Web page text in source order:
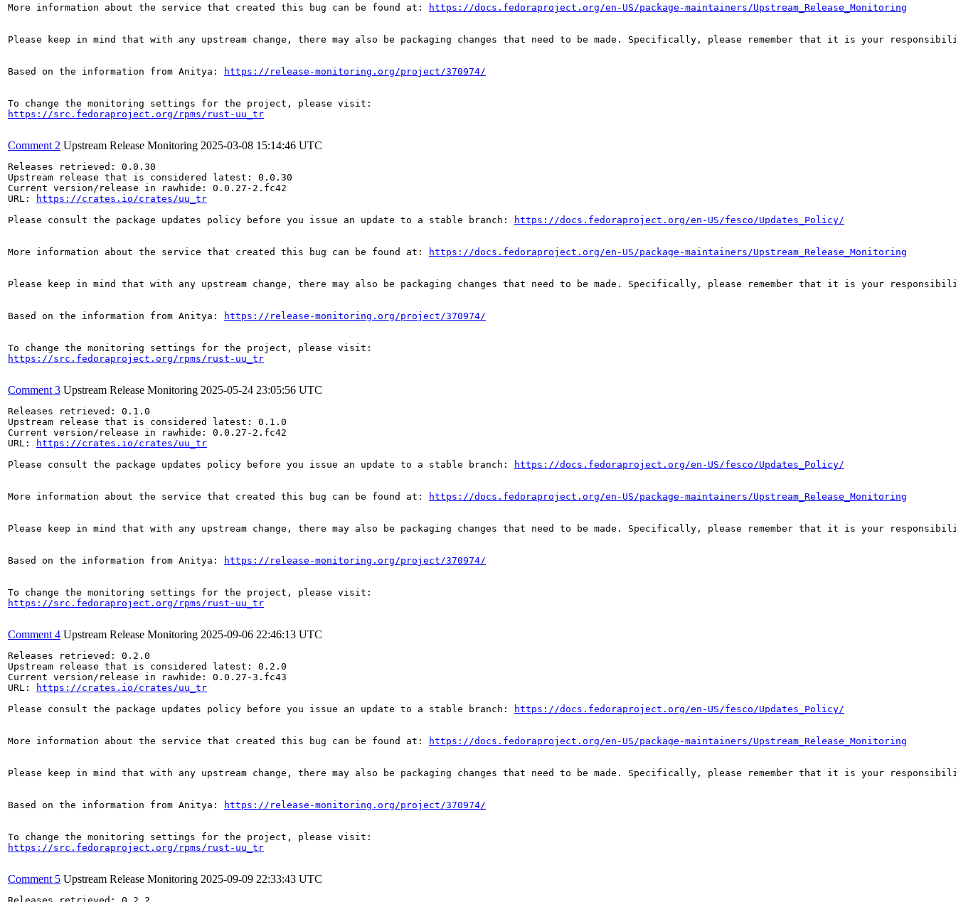
More information about the service that created this bug can be found at: https://docs.fedoraproject.org/en-US/package-maintainers/Upstream_Release_Monitoring
Please keep in mind that with any upstream change, there may also be packaging changes that need to be made. Specifically, please remember that it is your
Based on the information from Anitya: https://release-monitoring.org/project/370974/
https://src.fedoraproject.org/rpms/rust-uu_tr
Comment 2 Upstream Release Monitoring 2025-03-08 15:14:46 UTC
Releases retrieved: 0.0.30
Upstream release that is considered latest: 0.0.30
Current version/release in rawhide: 0.0.27-2.fc42
URL:
https://crates.io/crates/uu_tr
Please consult the package updates policy before you issue an update to a stable branch:
https://docs.fedoraproject.org/en-US/fesco/Updates_Policy/
More information about the service that created this bug can be found at: https://docs.fedoraproject.org/en-US/package-maintainers/Upstream_Release_Monitoring
Please keep in mind that with any upstream change, there may also be packaging changes that need to be made. Specifically, please remember that it is your
Based on the information from Anitya: https://release-monitoring.org/project/370974/
https://src.fedoraproject.org/rpms/rust-uu_tr
Comment 3 Upstream Release Monitoring 2025-05-24 23:05:56 UTC
Releases retrieved: 0.1.0
Upstream release that is considered latest: 0.1.0
Current version/release in rawhide: 0.0.27-2.fc42
URL:
https://crates.io/crates/uu_tr
Please consult the package updates policy before you issue an update to a stable branch:
https://docs.fedoraproject.org/en-US/fesco/Updates_Policy/
More information about the service that created this bug can be found at: https://docs.fedoraproject.org/en-US/package-maintainers/Upstream_Release_Monitoring
Please keep in mind that with any upstream change, there may also be packaging changes that need to be made. Specifically, please remember that it is your
Based on the information from Anitya: https://release-monitoring.org/project/370974/
https://src.fedoraproject.org/rpms/rust-uu_tr
Comment 4 Upstream Release Monitoring 2025-09-06 22:46:13 UTC
Releases retrieved: 0.2.0
Upstream release that is considered latest: 0.2.0
Current version/release in rawhide: 0.0.27-3.fc43
URL:
https://crates.io/crates/uu_tr
Please consult the package updates policy before you issue an update to a stable branch:
https://docs.fedoraproject.org/en-US/fesco/Updates_Policy/
More information about the service that created this bug can be found at: https://docs.fedoraproject.org/en-US/package-maintainers/Upstream_Release_Monitoring
Please keep in mind that with any upstream change, there may also be packaging changes that need to be made. Specifically, please remember that it is your
Based on the information from Anitya: https://release-monitoring.org/project/370974/
https://src.fedoraproject.org/rpms/rust-uu_tr
Comment 5 Upstream Release Monitoring 2025-09-09 22:33:43 UTC